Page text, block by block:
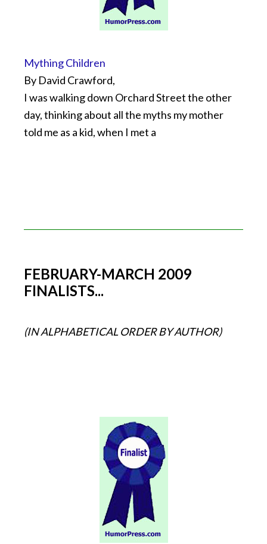
Mything Children
By David Crawford,
I was walking down Orchard Street the other
day, thinking about all the myths my mother
told me as a kid, when I met a
FEBRUARY-MARCH 2009
FINALISTS...
(IN ALPHABETICAL ORDER BY AUTHOR)